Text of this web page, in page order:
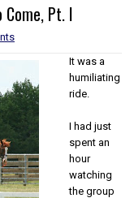
Come, Pt. I
It was a
humiliating
ride.
I had just
spent an
hour
watching
the group